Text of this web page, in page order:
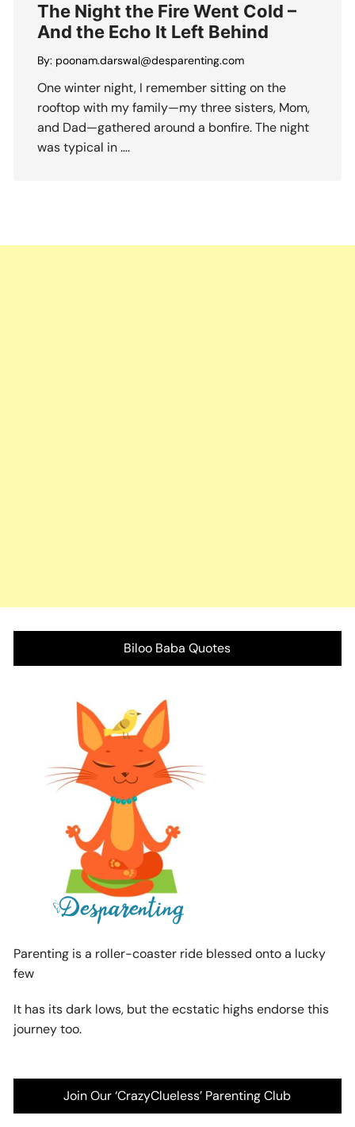
The Night the Fire Went Cold –
And the Echo It Left Behind
By: poonam.darswal@desparenting.com
One winter night, I remember sitting on the
rooftop with my family—my three sisters, Mom,
and Dad—gathered around a bonfire. The night
was typical in ….
Biloo Baba Quotes
Parenting is a roller-coaster ride blessed onto a lucky
few
It has its dark lows, but the ecstatic highs endorse this
journey too.
Join Our ‘CrazyClueless’ Parenting Club